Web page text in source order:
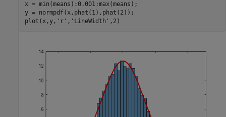
x = min(means):0.001:max(means);
y = normpdf(x,phat(1),phat(2));
plot(x,y, 'r' , 'LineWidth' ,2)